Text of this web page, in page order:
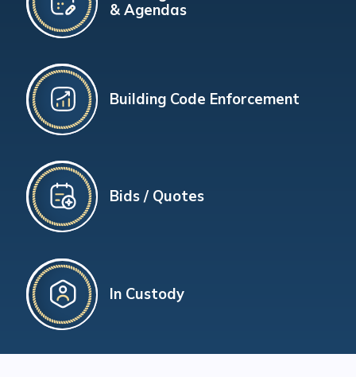
& Agendas
Building Code Enforcement
Bids / Quotes
In Custody